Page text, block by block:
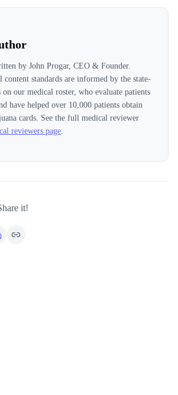
by John Progar, CEO & Founder.
standards are informed by the state-
on our medical roster, who evaluate patients
have helped over 10,000 patients obtain
cards. See the full medical reviewer
reviewers page.
it!